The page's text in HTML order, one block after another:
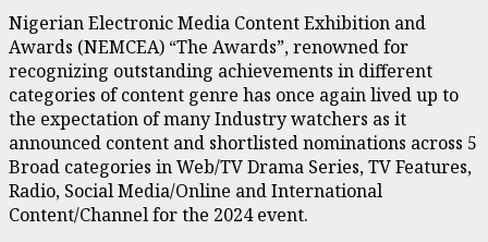
Nigerian Electronic Media Content Exhibition and
Awards (NEMCEA) “The Awards”, renowned for
recognizing outstanding achievements in different
categories of content genre has once again lived up to
the expectation of many Industry watchers as it
announced content and shortlisted nominations across 5
Broad categories in Web/TV Drama Series, TV Features,
Radio, Social Media/Online and International
Content/Channel for the 2024 event.